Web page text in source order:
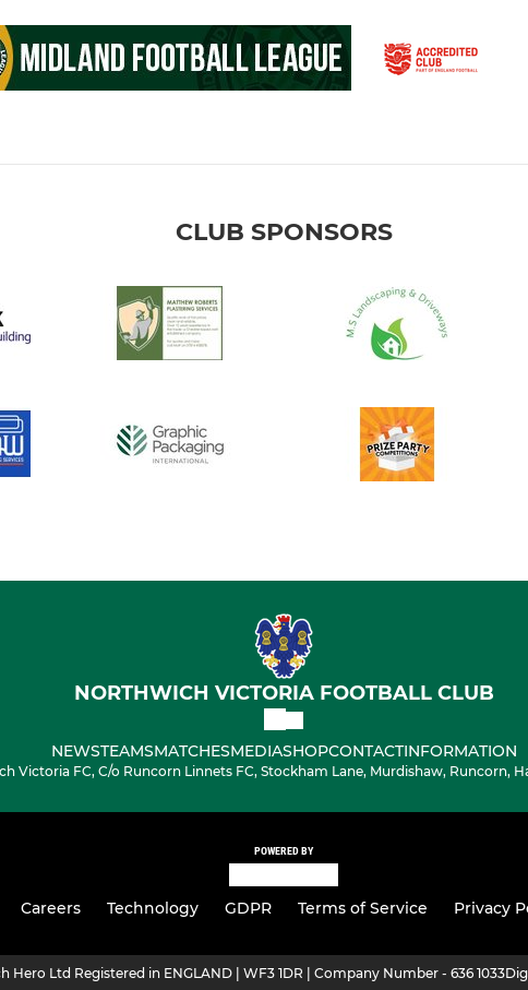
CLUB SPONSORS
NORTHWICH VICTORIA FOOTBALL CLUB
NEWSTEAMSMATCHESMEDIASHOPCONTACTINFORMATION
Victoria FC, C/o Runcorn Linnets FC, Stockham Lane, Murdishaw, Runcorn,
POWERED BY
Careers Technology GDPR Terms of Service Privacy
Hero Ltd Registered in ENGLAND | WF3 1DR | Company Number - 636 1033